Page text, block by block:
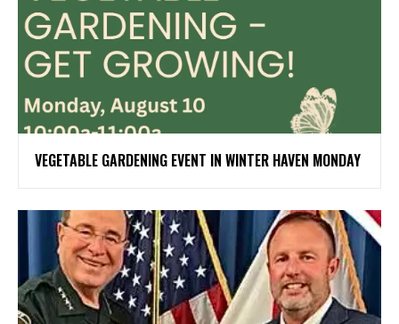
VEGETABLE GARDENING EVENT IN WINTER HAVEN MONDAY